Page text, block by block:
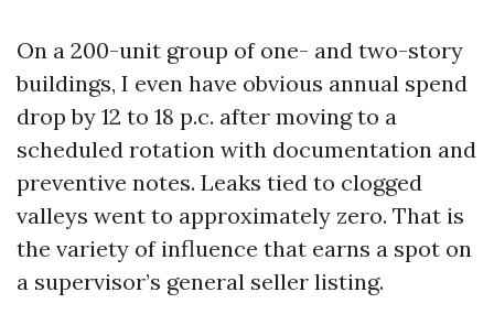
On a 200-unit group of one- and two-story
buildings, I even have obvious annual spend
drop by 12 to 18 p.c. after moving to a
scheduled rotation with documentation and
preventive notes. Leaks tied to clogged
valleys went to approximately zero. That is
the variety of influence that earns a spot on
a supervisor’s general seller listing.